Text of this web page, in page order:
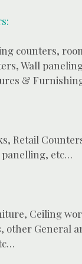
counters,
Wall
&
Retail
panelling, etc…
Ceiling
other General